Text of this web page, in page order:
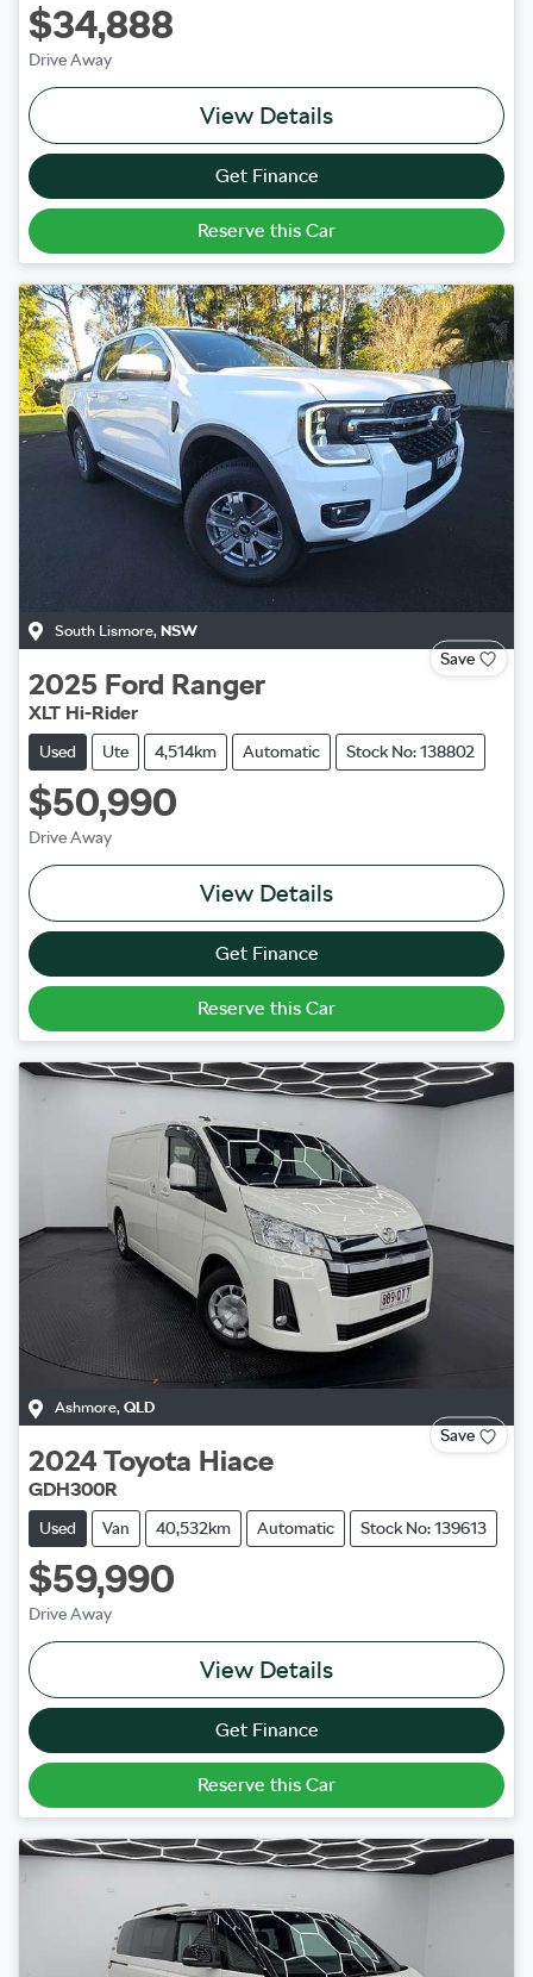
$34,888
Drive Away
View Details
Get Finance
Reserve this Car
South Lismore, NSW
Save
2025 Ford Ranger
XLT Hi-Rider
Used Ute 4,514km Automatic Stock No: 138802
$50,990
Drive Away
View Details
Get Finance
Reserve this Car
Ashmore, QLD
Save
2024 Toyota Hiace
GDH300R
Used Van 40,532km Automatic Stock No: 139613
$59,990
Drive Away
View Details
Get Finance
Reserve this Car